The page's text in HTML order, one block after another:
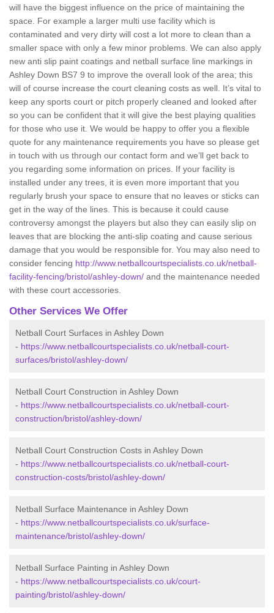
will have the biggest influence on the price of maintaining the
space. For example a larger multi use facility which is
contaminated and very dirty will cost a lot more to clean than a
smaller space with only a few minor problems. We can also apply
new anti slip paint coatings and netball surface line markings in
Ashley Down BS7 9 to improve the overall look of the area; this
will of course increase the court cleaning costs as well. It’s vital to
keep any sports court or pitch properly cleaned and looked after
so you can be confident that it will give the best playing qualities
for those who use it. We would be happy to offer you a flexible
quote for any maintenance requirements you have so please get
in touch with us through our contact form and we’ll get back to
you regarding some information on prices. If your facility is
installed under any trees, it is even more important that you
regularly brush your space to ensure that no leaves or sticks can
get in the way of the lines. This is because it could cause
controversy amongst the players but also they can easily slip on
leaves that are blocking the anti-slip coating and cause serious
damage that you would be responsible for. You may also need to
consider fencing http://www.netballcourtspecialists.co.uk/netball-
facility-fencing/bristol/ashley-down/ and the maintenance needed
with these court accessories.
Other Services We Offer
Netball Court Surfaces in Ashley Down
- https://www.netballcourtspecialists.co.uk/netball-court-
surfaces/bristol/ashley-down/
Netball Court Construction in Ashley Down
- https://www.netballcourtspecialists.co.uk/netball-court-
construction/bristol/ashley-down/
Netball Court Construction Costs in Ashley Down
- https://www.netballcourtspecialists.co.uk/netball-court-
construction-costs/bristol/ashley-down/
Netball Surface Maintenance in Ashley Down
- https://www.netballcourtspecialists.co.uk/surface-
maintenance/bristol/ashley-down/
Netball Surface Painting in Ashley Down
- https://www.netballcourtspecialists.co.uk/court-
painting/bristol/ashley-down/